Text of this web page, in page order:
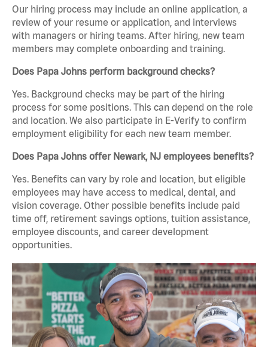
Our hiring process may include an online application, a
review of your resume or application, and interviews
with managers or hiring teams. After hiring, new team
members may complete onboarding and training.
Does Papa Johns perform background checks?
Yes. Background checks may be part of the hiring
process for some positions. This can depend on the role
and location. We also participate in E-Verify to confirm
employment eligibility for each new team member.
Does Papa Johns offer Newark, NJ employees benefits?
Yes. Benefits can vary by role and location, but eligible
employees may have access to medical, dental, and
vision coverage. Other possible benefits include paid
time off, retirement savings options, tuition assistance,
employee discounts, and career development
opportunities.